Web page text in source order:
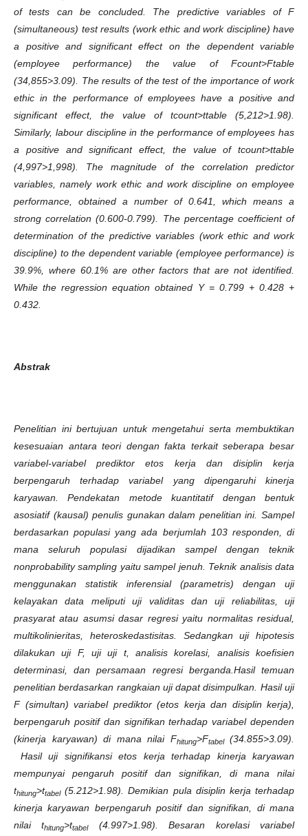
of tests can be concluded. The predictive variables of F
(simultaneous) test results (work ethic and work discipline) have
a positive and significant effect on the dependent variable
(employee performance) the value of Fcount>Ftable
(34,855>3.09). The results of the test of the importance of work
ethic in the performance of employees have a positive and
significant effect, the value of tcount>ttable (5,212>1.98).
Similarly, labour discipline in the performance of employees has
a positive and significant effect, the value of tcount>ttable
(4,997>1,998). The magnitude of the correlation predictor
variables, namely work ethic and work discipline on employee
performance, obtained a number of 0.641, which means a
strong correlation (0.600-0.799). The percentage coefficient of
determination of the predictive variables (work ethic and work
discipline) to the dependent variable (employee performance) is
39.9%, where 60.1% are other factors that are not identified.
While the regression equation obtained Y = 0.799 + 0.428 +
0.432.
Abstrak
Penelitian ini bertujuan untuk mengetahui serta membuktikan
kesesuaian antara teori dengan fakta terkait seberapa besar
variabel-variabel prediktor etos kerja dan disiplin kerja
berpengaruh terhadap variabel yang dipengaruhi kinerja
karyawan. Pendekatan metode kuantitatif dengan bentuk
asosiatif (kausal) penulis gunakan dalam penelitian ini. Sampel
berdasarkan populasi yang ada berjumlah 103 responden, di
mana seluruh populasi dijadikan sampel dengan teknik
nonprobability sampling yaitu sampel jenuh. Teknik analisis data
menggunakan statistik inferensial (parametris) dengan uji
kelayakan data meliputi uji validitas dan uji reliabilitas, uji
prasyarat atau asumsi dasar regresi yaitu normalitas residual,
multikolinieritas, heteroskedastisitas. Sedangkan uji hipotesis
dilakukan uji F, uji uji t, analisis korelasi, analisis koefisien
determinasi, dan persamaan regresi berganda.Hasil temuan
penelitian berdasarkan rangkaian uji dapat disimpulkan. Hasil uji
F (simultan) variabel prediktor (etos kerja dan disiplin kerja),
berpengaruh positif dan signifikan terhadap variabel dependen
(kinerja karyawan) di mana nilai Fhitung>Ftabel(34.855>3.09).
Hasil uji signifikansi etos kerja terhadap kinerja karyawan
mempunyai pengaruh positif dan signifikan, di mana nilai
thitung>ttabel(5.212>1.98). Demikian pula disiplin kerja terhadap
kinerja karyawan berpengaruh positif dan signifikan, di mana
nilai thitung>ttabel(4.997>1.98). Besaran korelasi variabel